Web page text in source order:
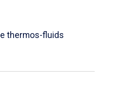
thermos-fluids